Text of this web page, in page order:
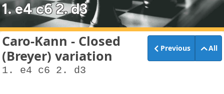
1. e4 c6 2. d3
Caro-Kann - Closed
(Breyer) variation
Previous All
1. e4 c6 2. d3